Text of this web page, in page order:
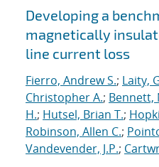
Developing a
magnetically
line current loss
Fierro, Andrew S.; Laity,
Christopher A.; Bennett,
H.; Hutsel, Brian T.;
Robinson, Allen C.;
Vandevender, J.P.;